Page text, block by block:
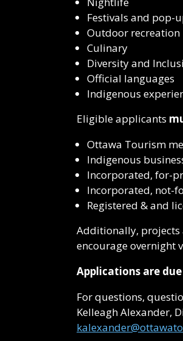
Festivals and pop-
Outdoor recreation
Culinary
Diversity and
Official languages
Indigenous
Eligible applicants
Ottawa Tourism
Indigenous
Incorporated, for-
Incorporated, not-
Registered & and
Additionally, projects
encourage overnight
Applications are
For questions,
Kelleagh Alexander,